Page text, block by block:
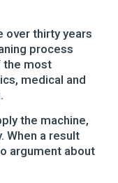
over thirty years
process
the most
medical and
the machine,
When a result
argument about